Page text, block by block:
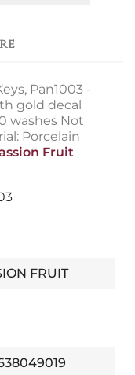
Pan1003 -
gold decal
washes Not
Porcelain
Fruit
FRUIT